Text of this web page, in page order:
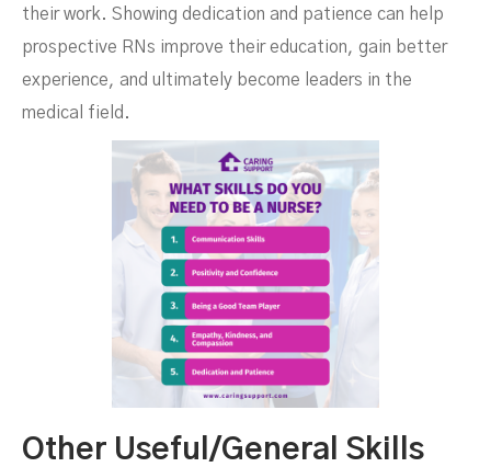
their work. Showing dedication and patience can help
prospective RNs improve their education, gain better
experience, and ultimately become leaders in the
medical field.
Other Useful/General Skills